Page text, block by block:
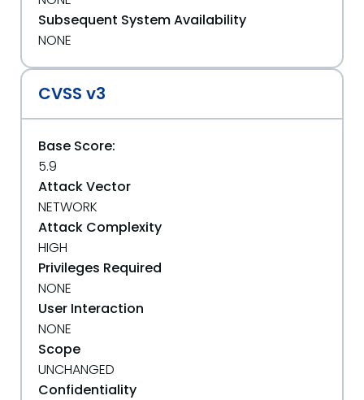
Subsequent System Availability
NONE
CVSS v3
Base Score:
5.9
Attack Vector
NETWORK
Attack Complexity
HIGH
Privileges Required
NONE
User Interaction
NONE
Scope
UNCHANGED
Confidentiality